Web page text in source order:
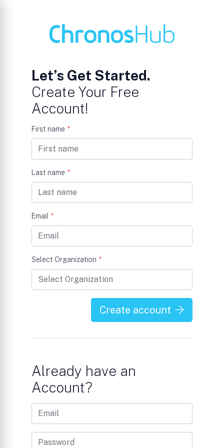
Let’s Get Started.
Create Your Free
Account!
First name *
Last name *
Email *
Select Organization *
Create account
Already have an
Account?